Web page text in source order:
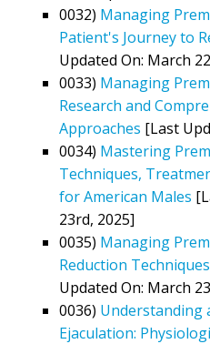
0032) Managing
Patient's Journey to
Updated On: March
0033) Managing
Research and
Approaches [Last
0034) Mastering
Techniques,
for American Males
23rd, 2025]
0035) Managing
Reduction
Updated On: March
0036) Understanding
Ejaculation: